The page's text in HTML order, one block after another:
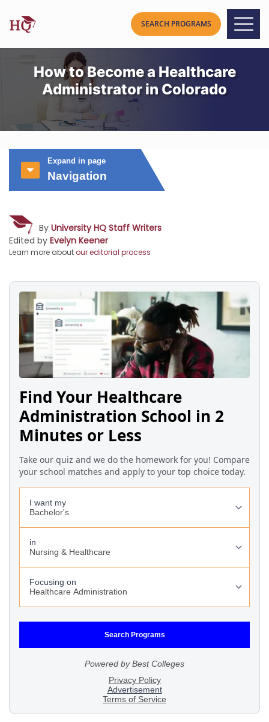
How to Become a Healthcare
Administrator in Colorado
Expand in page
Navigation
By University HQ Staff Writers
Edited by Evelyn Keener
Learn more aboutour editorial process